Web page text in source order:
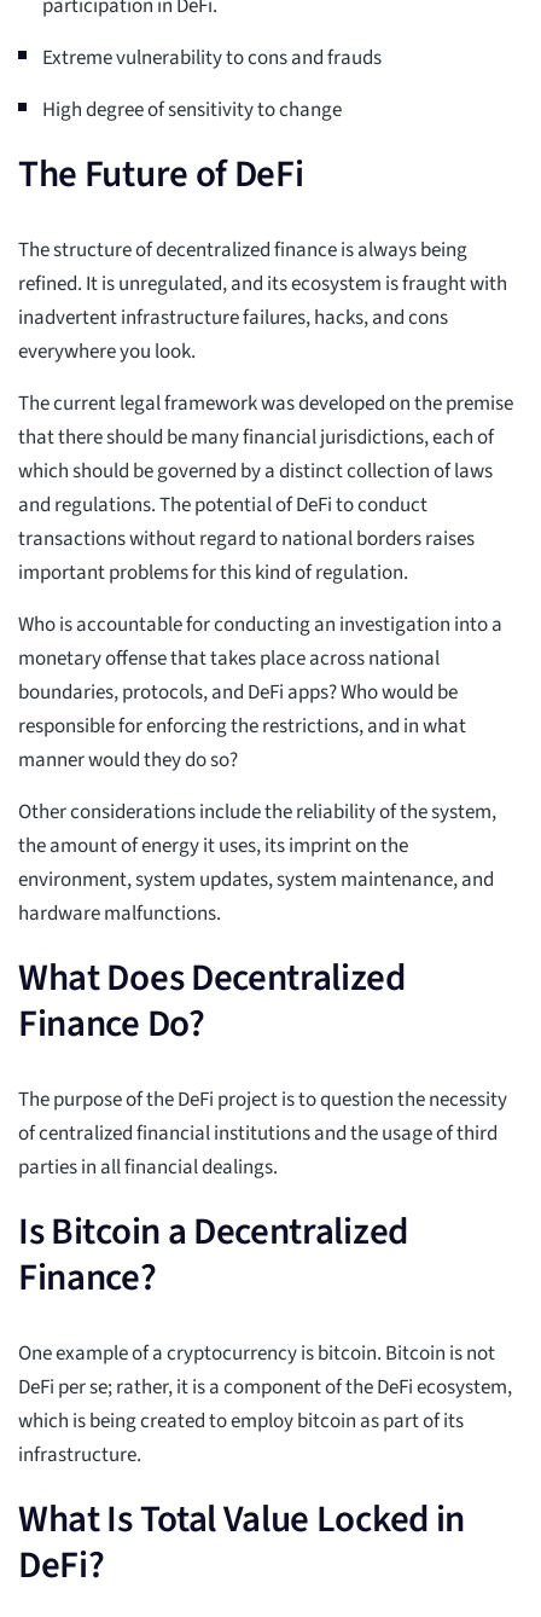
participation in DeFi.
Extreme vulnerability to cons and frauds
High degree of sensitivity to change
The Future of DeFi
The structure of decentralized finance is always being
refined. It is unregulated, and its ecosystem is fraught with
inadvertent infrastructure failures, hacks, and cons
everywhere you look.
The current legal framework was developed on the premise
that there should be many financial jurisdictions, each of
which should be governed by a distinct collection of laws
and regulations. The potential of DeFi to conduct
transactions without regard to national borders raises
important problems for this kind of regulation.
Who is accountable for conducting an investigation into a
monetary offense that takes place across national
boundaries, protocols, and DeFi apps? Who would be
responsible for enforcing the restrictions, and in what
manner would they do so?
Other considerations include the reliability of the system,
the amount of energy it uses, its imprint on the
environment, system updates, system maintenance, and
hardware malfunctions.
What Does Decentralized
Finance Do?
The purpose of the DeFi project is to question the necessity
of centralized financial institutions and the usage of third
parties in all financial dealings.
Is Bitcoin a Decentralized
Finance?
One example of a cryptocurrency is bitcoin. Bitcoin is not
DeFi per se; rather, it is a component of the DeFi ecosystem,
which is being created to employ bitcoin as part of its
infrastructure.
What Is Total Value Locked in
DeFi?